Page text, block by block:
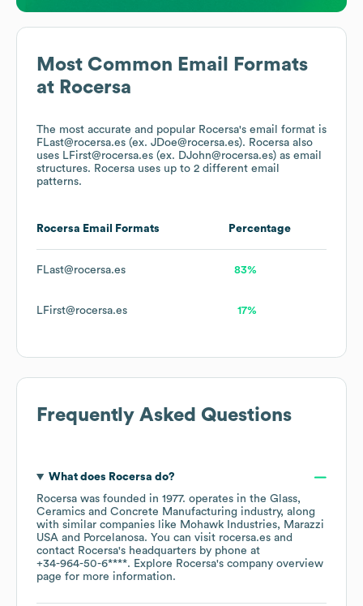
Most Common Email Formats
at Rocersa
The most accurate and popular Rocersa's email format is
FLast@rocersa.es (ex. JDoe@rocersa.es). Rocersa also
uses LFirst@rocersa.es (ex. DJohn@rocersa.es) as email
structures. Rocersa uses up to 2 different email
patterns.
Rocersa Email Formats Percentage
FLast@rocersa.es 83%
LFirst@rocersa.es 17%
Frequently Asked Questions
What does Rocersa do?
Rocersa was founded in 1977. operates in the Glass,
Ceramics and Concrete Manufacturing industry, along
with similar companies like Mohawk Industries
Marazzi
USA
Porcelanosa. You can visit rocersa.es
contact Rocersa's headquarters by phone at
+34-964-50-6****. Explore Rocersa's company overview
page for more information.